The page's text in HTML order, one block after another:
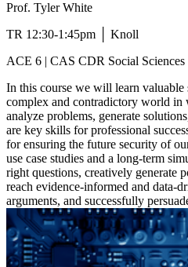
Prof. Tyler White
TR 12:30-1:45pm │ Knoll
ACE 6 | CAS CDR Social Sciences
In this course we will learn
complex and contradictory world
analyze problems, generate
are key skills for professional
for ensuring the future security of
use case studies and a long-term
right questions, creatively generate
reach evidence-informed and data-
arguments, and successfully